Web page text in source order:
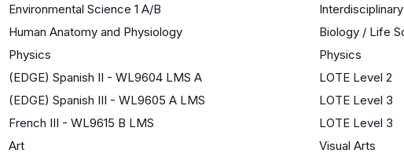
Environmental Science 1 A/B
Human Anatomy and Physiology
Biology / Life
Physics
Physics
(EDGE) Spanish II - WL9604 LMS A
LOTE Level 2
(EDGE) Spanish III - WL9605 A LMS
LOTE Level 3
French III - WL9615 B LMS
LOTE Level 3
Art
Visual Arts